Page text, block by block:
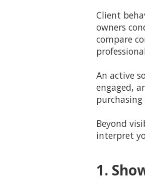
Client
owners
compare
An active
engaged,
Beyond
interpret
1.